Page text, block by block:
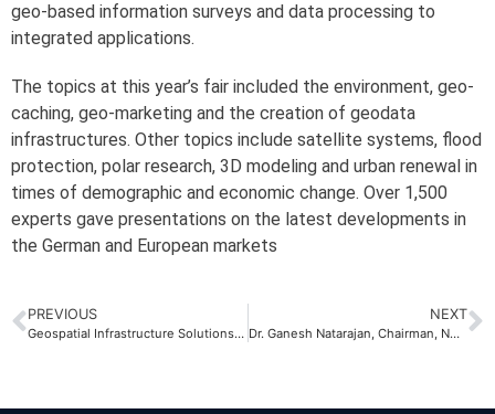
geo-based information surveys and data processing to
integrated applications.
The topics at this year’s fair included the environment, geo-
caching, geo-marketing and the creation of geodata
infrastructures. Other topics include satellite systems, flood
protection, polar research, 3D modeling and urban renewal in
times of demographic and economic change. Over 1,500
experts gave presentations on the latest developments in
the German and European markets
PREVIOUS
Geospatial Infrastructure Solutions Conference, 2008
NEXT
Dr. Ganesh Natarajan, Chairman, NASSCOM visits AABSyS